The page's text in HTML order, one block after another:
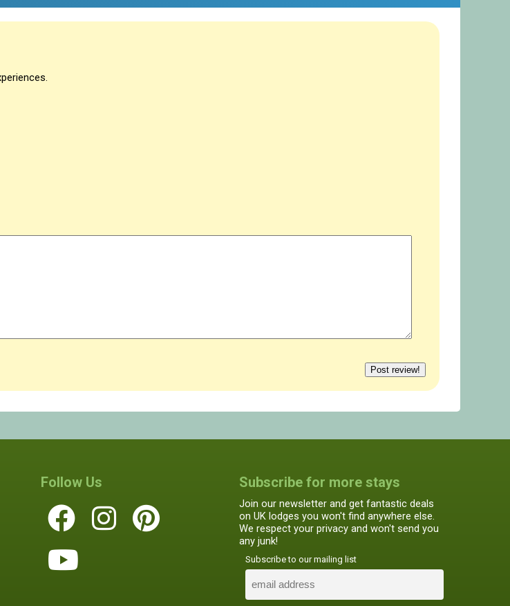
Follow Us Subscribe for more stays
Join our newsletter and get fantastic deals
on UK lodges you won't find anywhere else.
We respect your privacy and won't send you
any junk!
Subscribe to our mailing list